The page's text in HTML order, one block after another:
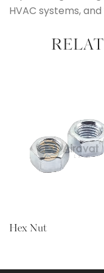
HVAC systems,
Hex Nut